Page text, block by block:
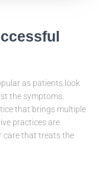
as patients look
the symptoms.
that brings multiple
practices are
care that treats the